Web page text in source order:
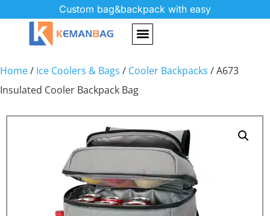
Custom bag&backpack with easy
Home/ Ice Coolers & Bags / Cooler Backpacks / A673
Insulated Cooler Backpack Bag